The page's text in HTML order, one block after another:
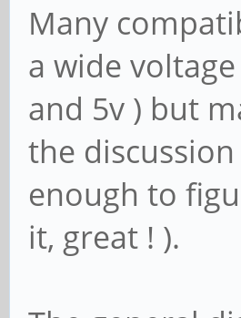
Many
a wide
and 5v ) but
the
enough to
it, great ! ).